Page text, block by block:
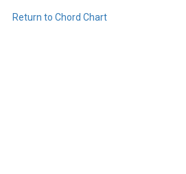
Return to Chord Chart